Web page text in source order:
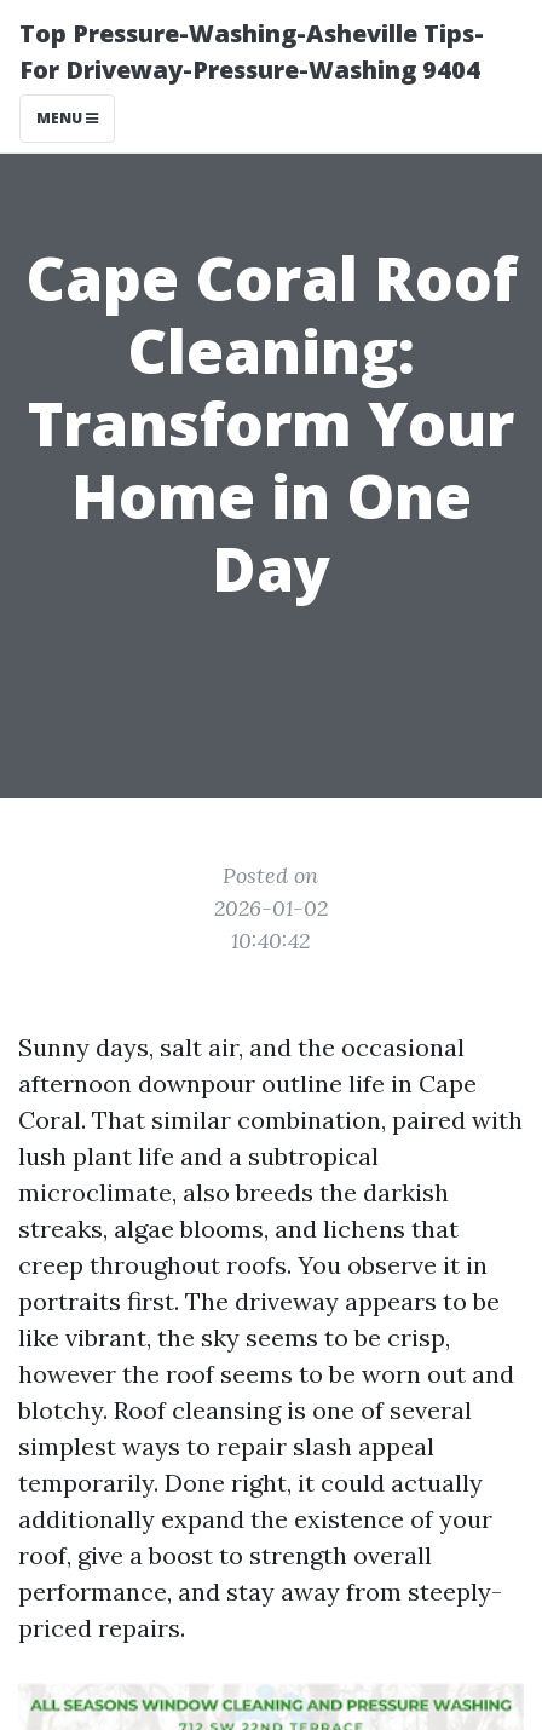
Top Pressure-Washing-Asheville Tips-
For Driveway-Pressure-Washing 9404
MENU
Cape Coral Roof
Cleaning:
Transform Your
Home in One
Day
Posted on
2026-01-02
10:40:42
Sunny days, salt air, and the occasional
afternoon downpour outline life in Cape
Coral. That similar combination, paired with
lush plant life and a subtropical
microclimate, also breeds the darkish
streaks, algae blooms, and lichens that
creep throughout roofs. You observe it in
portraits first. The driveway appears to be
like vibrant, the sky seems to be crisp,
however the roof seems to be worn out and
blotchy. Roof cleansing is one of several
simplest ways to repair slash appeal
temporarily. Done right, it could actually
additionally expand the existence of your
roof, give a boost to strength overall
performance, and stay away from steeply-
priced repairs.